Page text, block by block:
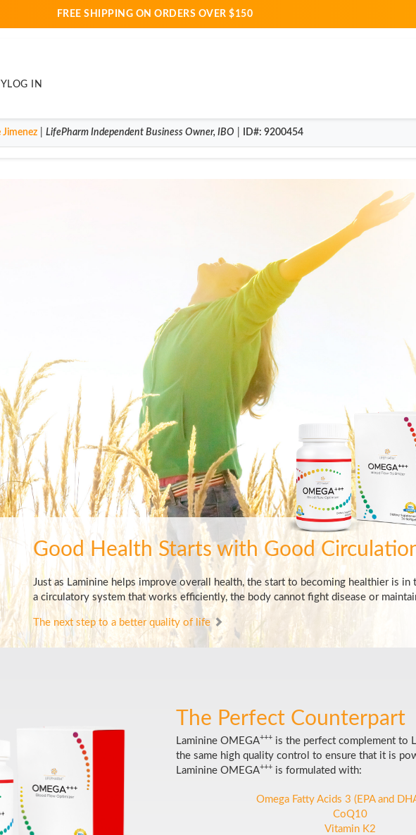
FREE SHIPPING ON ORDERS OVER $150
LOG IN
Jimenez |LifePharmIndependent Business Owner,IBO ID#: 9200454
Good Health Starts with Good
Just as Laminine helps improve overall health, the start to becoming healthier is
a circulatory system that works efficiently, the body cannot fight disease or
The next step to a better quality of life
The Perfect Counterpart
Laminine OMEGA+++ is the perfect complement to
the same high quality control to ensure that it is
Laminine OMEGA+++ is formulated with:
Omega Fatty Acids 3 (EPA and
CoQ10
Vitamin K2